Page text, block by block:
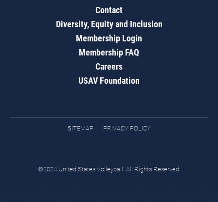
Contact
Diversity, Equity and Inclusion
Membership Login
Membership FAQ
Careers
USAV Foundation
SITEMAP PRIVACY POLICY
©2024 United States Volleyball. All Rights Reserved.